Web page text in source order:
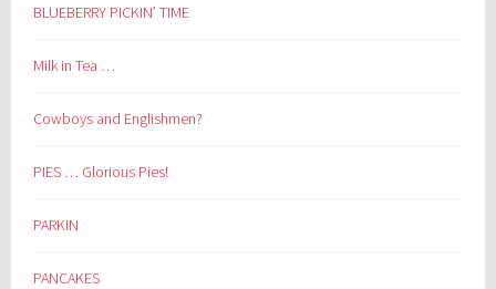
BLUEBERRY PICKIN’ TIME
Milk in Tea …
Cowboys and Englishmen?
PIES … Glorious Pies!
PARKIN
PANCAKES